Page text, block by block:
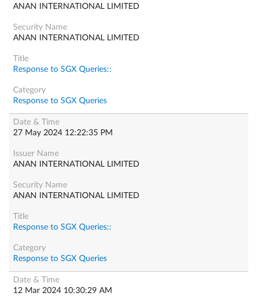
ANAN INTERNATIONAL LIMITED
ANAN INTERNATIONAL LIMITED
Response to SGX Queries::
Response to SGX Queries
27 May 2024 12:22:35 PM
ANAN INTERNATIONAL LIMITED
ANAN INTERNATIONAL LIMITED
Response to SGX Queries::
Response to SGX Queries
12 Mar 2024 10:30:29 AM